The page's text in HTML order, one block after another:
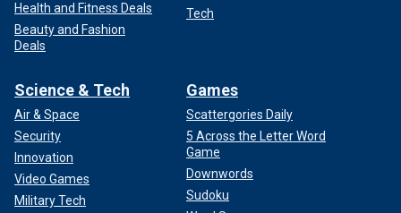
Health and Fitness Deals
Beauty and Fashion
Deals
Tech
Science & Tech
Air & Space
Security
Innovation
Video Games
Military Tech
Games
Scattergories Daily
5 Across the Letter Word
Game
Downwords
Sudoku